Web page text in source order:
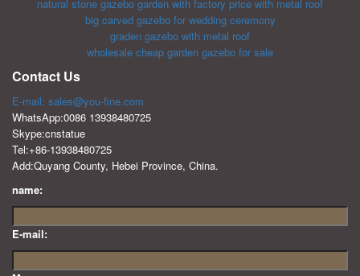
natural stone gazebo garden with factory price with metal roof
big carved gazebo for wedding ceremony
graden gazebo with metal roof
wholesale cheap garden gazebo for sale
Contact Us
E-mail: sales@you-fine.com
WhatsApp:0086 13938480725
Skype:cnstatue
Tel:+86-13938480725
Add:Quyang County, Hebei Province, China.
name:
E-mail: